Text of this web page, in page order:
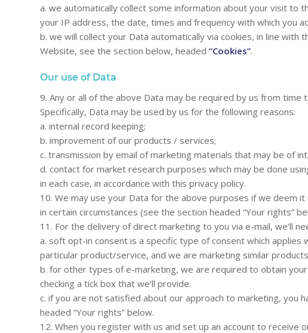
a. we automatically collect some information about your visit to
your IP address, the date, times and frequency with which you
b. we will collect your Data automatically via cookies, in line
Website, see the section below, headed “Cookies”.
Our use of Data
9. Any or all of the above Data may be required by us from
Specifically, Data may be used by us for the following reasons:
a. internal record keeping;
b. improvement of our products / services;
c. transmission by email of marketing materials that may be of
d. contact for market research purposes which may be done
in each case, in accordance with this privacy policy.
10. We may use your Data for the above purposes if we
in certain circumstances (see the section headed “Your rights”
11. For the delivery of direct marketing to you via e-mail, we’ll
a. soft opt-in consent is a specific type of consent which
particular product/service, and we are marketing similar
b. for other types of e-marketing, we are required to obtain
checking a tick box that we’ll provide.
c. if you are not satisfied about our approach to marketing,
headed “Your rights” below.
12. When you register with us and set up an account to